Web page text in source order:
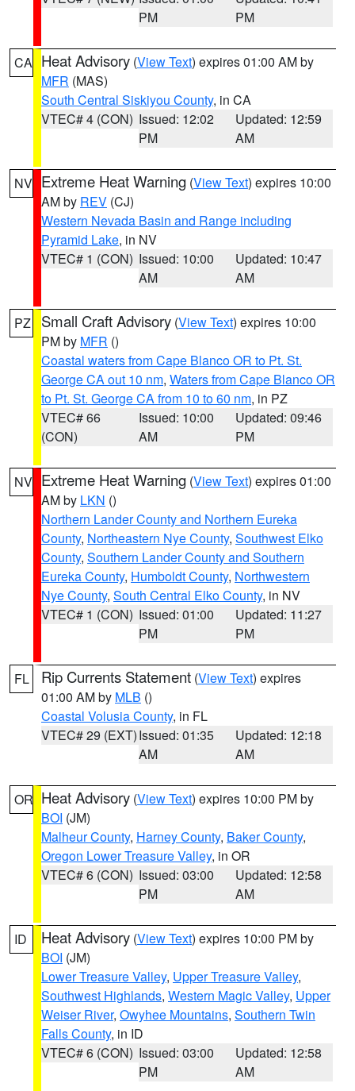
PM
PM
CA Heat Advisory (View Text) expires 01:00 AM by
MFR (MAS)
South Central Siskiyou County, in CA
VTEC# 4 (CON) Issued: 12:02
PM
Updated: 12:59
AM
NV Extreme Heat Warning (View Text) expires 10:00
AM by REV (CJ)
Western Nevada Basin and Range including
Pyramid Lake, in NV
VTEC# 1 (CON) Issued: 10:00
AM
Updated: 10:47
AM
PZ Small Craft Advisory (View Text) expires 10:00
PM by MFR ()
Coastal waters from Cape Blanco OR to Pt. St.
George CA out 10 nm, Waters from Cape Blanco OR
to Pt. St. George CA from 10 to 60 nm, in PZ
VTEC# 66
(CON)
Issued: 10:00
AM
Updated: 09:46
PM
NV Extreme Heat Warning (View Text) expires 01:00
AM by LKN ()
Northern Lander County and Northern Eureka
County, Northeastern Nye County, Southwest Elko
County, Southern Lander County and Southern
Eureka County, Humboldt County, Northwestern
Nye County, South Central Elko County, in NV
VTEC# 1 (CON) Issued: 01:00
PM
Updated: 11:27
PM
FL Rip Currents Statement (View Text) expires
01:00 AM by MLB ()
Coastal Volusia County, in FL
VTEC# 29 (EXT)Issued: 01:35
AM
Updated: 12:18
AM
OR Heat Advisory (View Text) expires 10:00 PM by
BOI (JM)
Malheur County, Harney County, Baker County,
Oregon Lower Treasure Valley, in OR
VTEC# 6 (CON) Issued: 03:00
PM
Updated: 12:58
AM
ID Heat Advisory (View Text) expires 10:00 PM by
BOI (JM)
Lower Treasure Valley, Upper Treasure Valley,
Southwest Highlands, Western Magic Valley, Upper
Weiser River, Owyhee Mountains, Southern Twin
Falls County, in ID
VTEC# 6 (CON) Issued: 03:00
PM
Updated: 12:58
AM